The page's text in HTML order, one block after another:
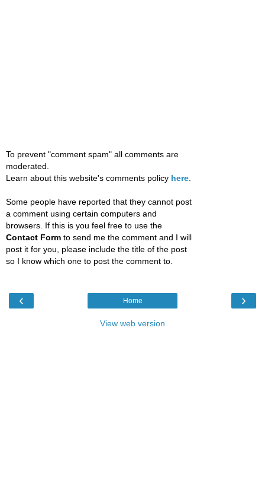
To prevent "comment spam" all comments are
moderated.
Learn about this website's comments policy here
Some people have reported that they cannot post
a comment using certain computers and
browsers. If this is you feel free to use the
Contact Form to send me the comment and I will
post it for you, please include the title of the post
so I know which one to post the comment to.
‹ ›
Home
View web version